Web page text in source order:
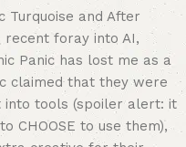
Turquoise and After
recent foray into AI,
Panic has lost me as a
claimed that they were
into tools (spoiler alert: it
CHOOSE to use them),